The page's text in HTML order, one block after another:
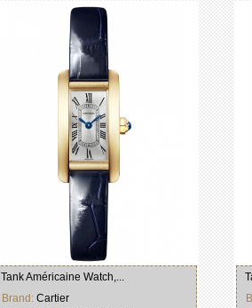
Tank Américaine Watch,...
Brand: Cartier